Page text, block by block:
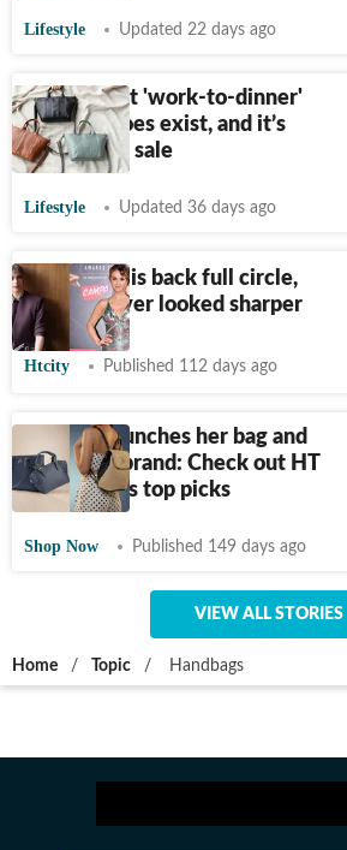
Lifestyle Updated 22 days ago
The perfect 'work-to-dinner'
tote bag does exist, and it’s
actually on sale
Lifestyle Updated 36 days ago
The clutch is back full circle,
and it’s never looked sharper
Htcity Published 112 days ago
Malaika launches her bag and
jewellery brand: Check out HT
Shop Now's top picks
Shop Now Published 149 days ago
VIEW ALL STORIES
Home / Topic / Handbags